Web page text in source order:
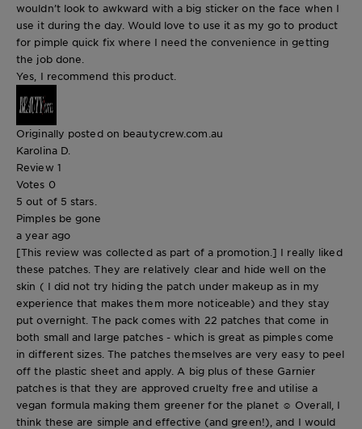
wouldn’t look to awkward with a big sticker on the face when I
use it during the day. Would love to use it as my go to product
for pimple quick fix where I need the convenience in getting
the job done.
Yes, I recommend this product.
Originally posted on beautycrew.com.au
Karolina D.
Review 1
Votes 0
5 out of 5 stars.
Pimples be gone
a year ago
[This review was collected as part of a promotion.] I really liked
these patches. They are relatively clear and hide well on the
skin ( I did not try hiding the patch under makeup as in my
experience that makes them more noticeable) and they stay
put overnight. The pack comes with 22 patches that come in
both small and large patches - which is great as pimples come
in different sizes. The patches themselves are very easy to peel
off the plastic sheet and apply. A big plus of these Garnier
patches is that they are approved cruelty free and utilise a
vegan formula making them greener for the planet ☺️ Overall, I
think these are simple and effective (and green!), and I would